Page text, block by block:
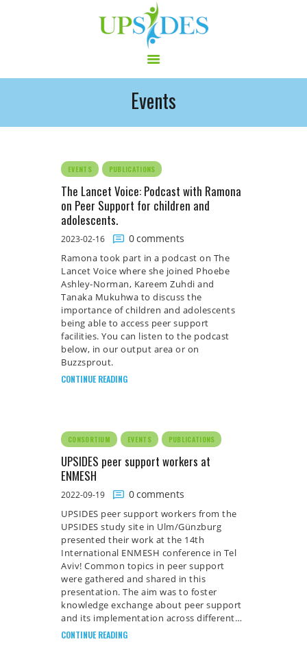
Events
CONSORTIUM
NEWS
OUTPUT
MULTILINGUAL AREA
RCT
CONTACT
EVENTS PUBLICATIONS
The Lancet Voice: Podcast with Ramona
on Peer Support for children and
adolescents.
2023-02-16 0comments
Ramona took part in a podcast on The
Lancet Voice where she joined Phoebe
Ashley-Norman, Kareem Zuhdi and
Tanaka Mukuhwa to discuss the
importance of children and adolescents
being able to access peer support
facilities. You can listen to the podcast
below, in our output area or on
Buzzsprout.
CONTINUE READING
CONSORTIUM EVENTS PUBLICATIONS
UPSIDES peer support workers at
ENMESH
2022-09-19 0comments
UPSIDES peer support workers from the
UPSIDES study site in Ulm/Günzburg
presented their work at the 14th
International ENMESH conference in Tel
Aviv! Common topics in peer support
were gathered and shared in this
presentation. The aim was to foster
knowledge exchange about peer support
and its implementation across different…
CONTINUE READING